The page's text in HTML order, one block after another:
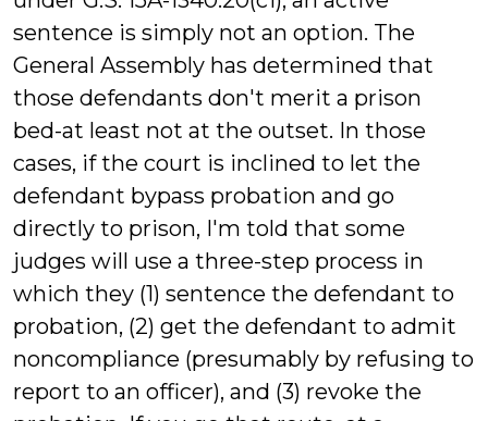
sentence is simply not an option. The
General Assembly has determined that
those defendants don't merit a prison
bed-at least not at the outset. In those
cases, if the court is inclined to let the
defendant bypass probation and go
directly to prison, I'm told that some
judges will use a three-step process in
which they (1) sentence the defendant to
probation, (2) get the defendant to admit
noncompliance (presumably by refusing to
report to an officer), and (3) revoke the